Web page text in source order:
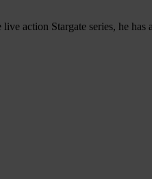
action Stargate series, he